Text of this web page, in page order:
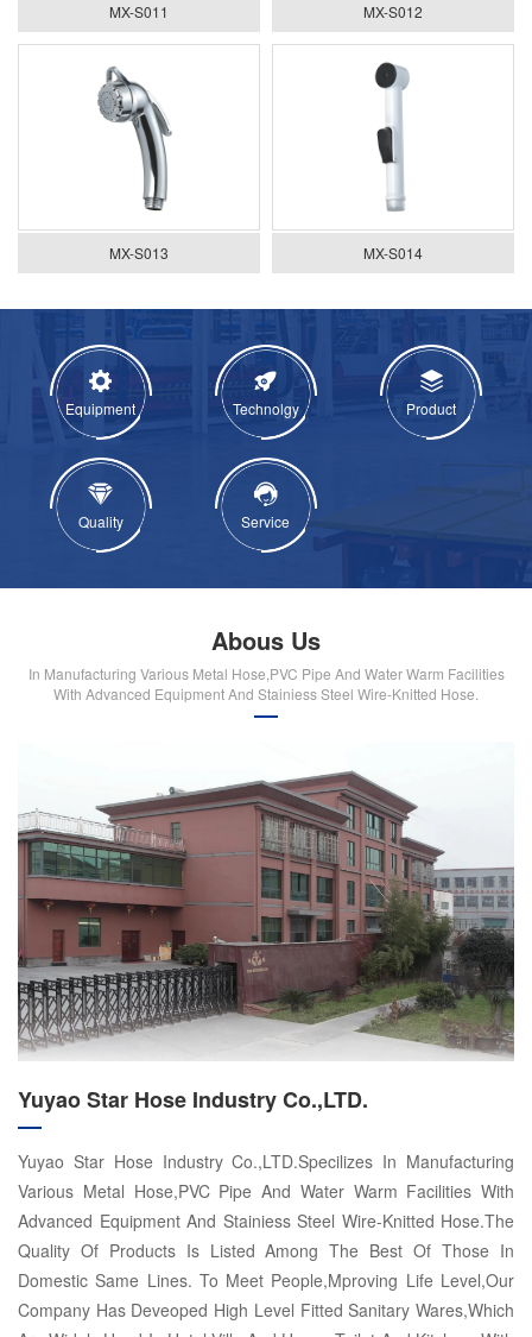
MX-S011 MX-S012
MX-S013 MX-S014
Equipment Technolgy Product
Quality Service
Abous Us
In Manufacturing Various Metal Hose,PVC Pipe And Water Warm Facilities
With Advanced Equipment And Stainiess Steel Wire-Knitted Hose.
Yuyao Star Hose Industry Co.,LTD.
Yuyao Star Hose Industry Co.,LTD.Specilizes In Manufacturing
Various Metal Hose,PVC Pipe And Water Warm Facilities With
Advanced Equipment And Stainiess Steel Wire-Knitted Hose.The
Quality Of Products Is Listed Among The Best Of Those In
Domestic Same Lines. To Meet People,Mproving Life Level,Our
Company Has Deveoped High Level Fitted Sanitary Wares,Which